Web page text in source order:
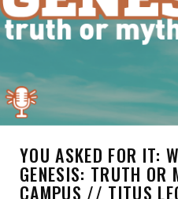
YOU ASKED FOR IT:
GENESIS: TRUTH
CAMPUS // TITUS